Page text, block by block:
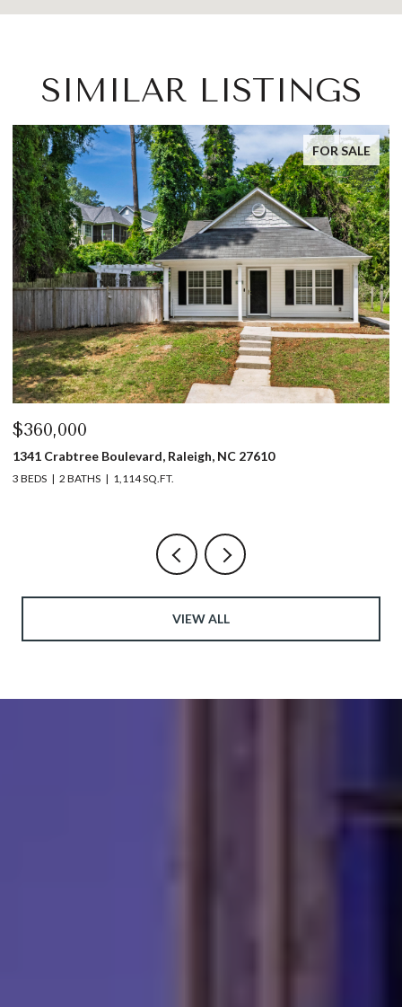
SIMILAR LISTINGS
FOR SALE
$440,000
1317 Garner Road # 102, Raleigh, NC 27610
3 BEDS 4 BATHS 1,753 SQ.FT.
VIEW ALL